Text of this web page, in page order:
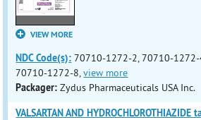
VIEW MORE
NDC Code(s): 70710-1272-2, 70710-
70710-1272-8,view more
Packager: Zydus Pharmaceuticals USA Inc.
VALSARTAN AND